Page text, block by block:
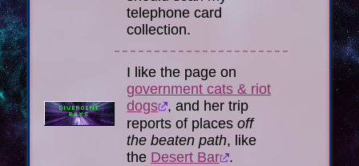
telephone card
collection.
I like the page on
government cats & riot
dogs
, and her trip
reports of places off
the beaten path, like
the Desert Bar .